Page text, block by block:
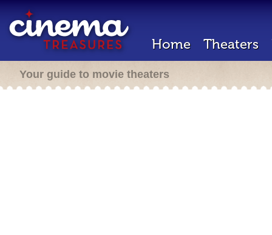
Home Theaters
Your guide to movie theaters